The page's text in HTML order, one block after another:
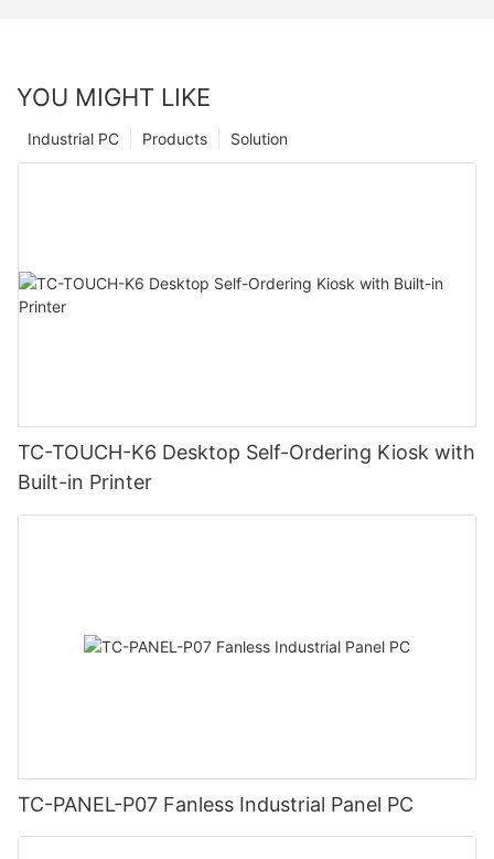
YOU MIGHT LIKE
Solution
Products
Industrial PC
TC-TOUCH-K6 Desktop Self-Ordering Kiosk with
Built-in Printer
TC-PANEL-P07 Fanless Industrial Panel PC